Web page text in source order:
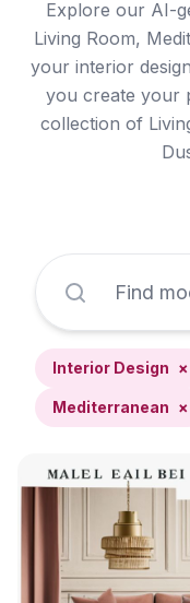
Explore our AI-
Living Room,
your interior
you create your
collection of
Interior Design ×
Mediterranean ×